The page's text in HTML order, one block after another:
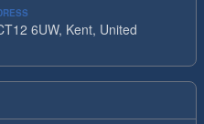
6UW, Kent, United